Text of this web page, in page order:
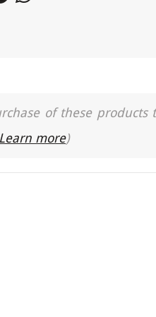
of these products
Learn more)